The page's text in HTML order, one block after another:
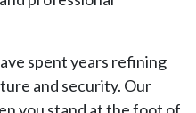
spent years refining
and security. Our